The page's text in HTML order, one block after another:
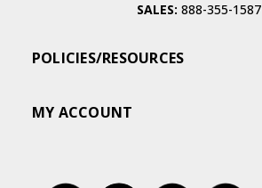
SALES: 888-355-1587
POLICIES/RESOURCES
MY ACCOUNT